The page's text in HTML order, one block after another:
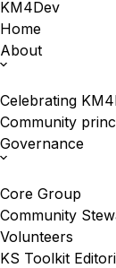
KM4Dev
Home
About
Celebrating
Community
Governance
Core Group
Community
Volunteers
KS Toolkit